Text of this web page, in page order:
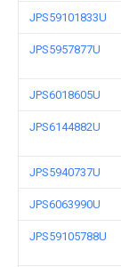
JPS59101833U
JPS5957877U
JPS6018605U
JPS6144882U
JPS5940737U
JPS6063990U
JPS59105788U